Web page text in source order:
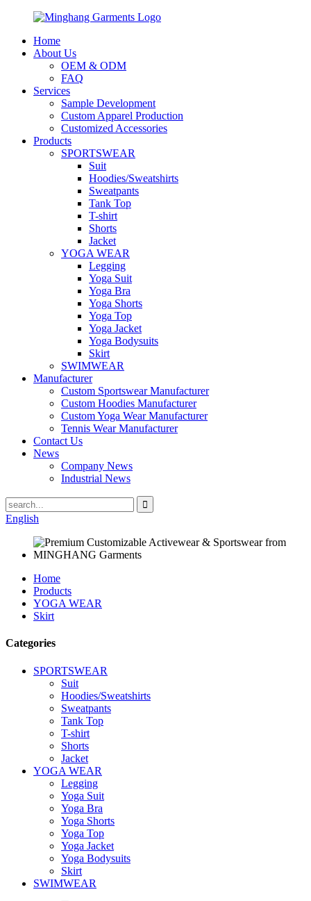
Home
About Us
OEM & ODM
FAQ
Services
Sample Development
Custom Apparel Production
Customized Accessories
Products
SPORTSWEAR
Suit
Hoodies/Sweatshirts
Sweatpants
Tank Top
T-shirt
Shorts
Jacket
YOGA WEAR
Legging
Yoga Suit
Yoga Bra
Yoga Shorts
Yoga Top
Yoga Jacket
Yoga Bodysuits
Skirt
SWIMWEAR
Manufacturer
Custom Sportswear Manufacturer
Custom Hoodies Manufacturer
Custom Yoga Wear Manufacturer
Tennis Wear Manufacturer
Contact Us
News
Company News
Industrial News
English
Home
Products
YOGA WEAR
Skirt
Categories
SPORTSWEAR
Suit
Hoodies/Sweatshirts
Sweatpants
Tank Top
T-shirt
Shorts
Jacket
YOGA WEAR
Legging
Yoga Suit
Yoga Bra
Yoga Shorts
Yoga Top
Yoga Jacket
Yoga Bodysuits
Skirt
SWIMWEAR